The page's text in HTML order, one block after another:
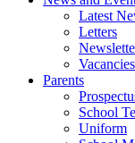
Latest
Letters
Vacancies
Parents
School
Uniform